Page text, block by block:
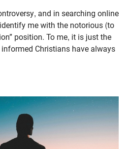
and in searching online
me with the notorious (to
position. To me, it is just the
Christians have always